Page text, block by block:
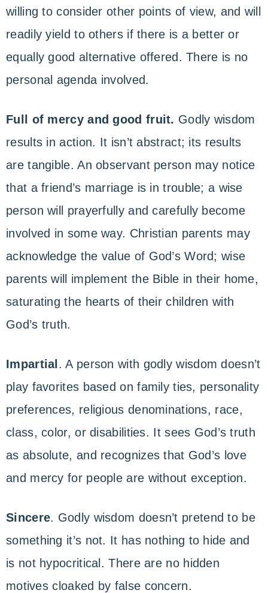
willing to consider other points of view, and will
readily yield to others if there is a better or
equally good alternative offered. There is no
personal agenda involved.
Full of mercy and good fruit. Godly wisdom
results in action. It isn’t abstract; its results
are tangible. An observant person may notice
that a friend’s marriage is in trouble; a wise
person will prayerfully and carefully become
involved in some way. Christian parents may
acknowledge the value of God’s Word; wise
parents will implement the Bible in their home,
saturating the hearts of their children with
God’s truth.
Impartial . A person with godly wisdom doesn’t
play favorites based on family ties, personality
preferences, religious denominations, race,
class, color, or disabilities. It sees God’s truth
as absolute, and recognizes that God’s love
and mercy for people are without exception.
Sincere. Godly wisdom doesn’t pretend to be
something it’s not. It has nothing to hide and
is not hypocritical. There are no hidden
motives cloaked by false concern.